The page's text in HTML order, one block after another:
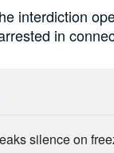
interdiction
in
silence on